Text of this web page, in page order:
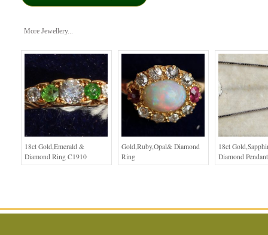
More Jewellery...
18ct Gold,Emerald &
Diamond Ring C1910
Gold,Ruby,Opal& Diamond
Ring
18ct
Diamond Pendant